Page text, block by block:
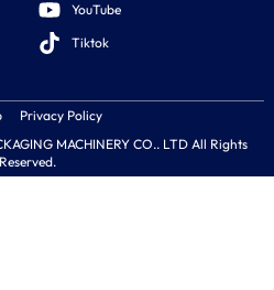
YouTube
Tiktok
MACHINERY CO.. LTD All Rights
Reserved.
Privacy Policy